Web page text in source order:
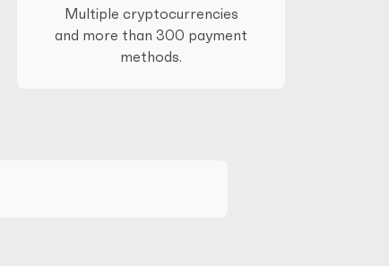
Multiple cryptocurrencies
and more than 300 payment
methods.